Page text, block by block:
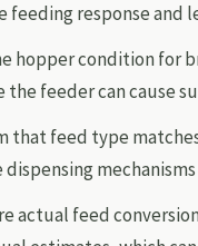
feeding response and
hopper condition for
the feeder can cause
that feed type
dispensing
actual feed